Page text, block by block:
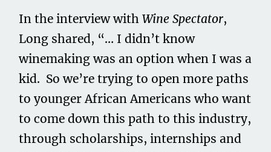
In the interview withWine Spectator,
Long shared, “… I didn’t know
winemaking was an option when I was a
kid. So we’re trying to open more paths
to younger African Americans who want
to come down this path to this industry,
through scholarships, internships and